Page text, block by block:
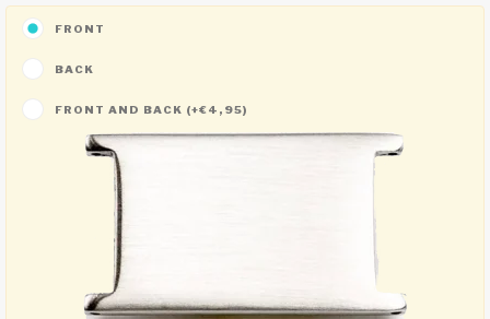
FRONT
BACK
FRONT AND BACK (+€4,95)